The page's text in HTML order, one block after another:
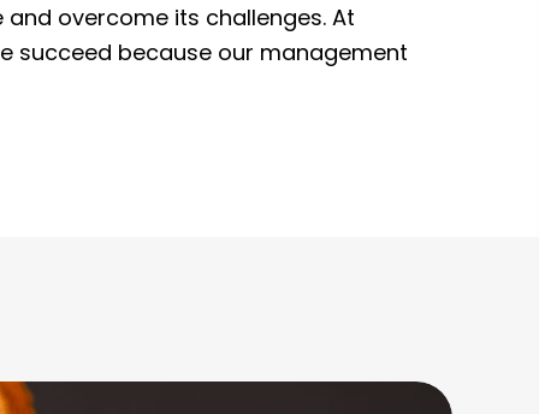
overcome its challenges. At
succeed because our management